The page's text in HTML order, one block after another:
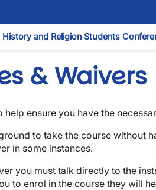
History and Religion Students
& Waivers
help ensure you have the
to take the course without
in some instances.
you must talk directly to the
to enrol in the course they will